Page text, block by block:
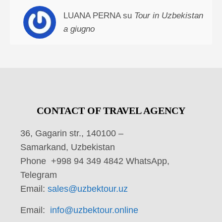
LUANA PERNA su Tour in Uzbekistan
a giugno
CONTACT OF TRAVEL AGENCY
36, Gagarin str., 140100 –
Samarkand, Uzbekistan
Phone +998 94 349 4842 WhatsApp,
Telegram
Email: sales@uzbektour.uz
Email: info@uzbektour.online